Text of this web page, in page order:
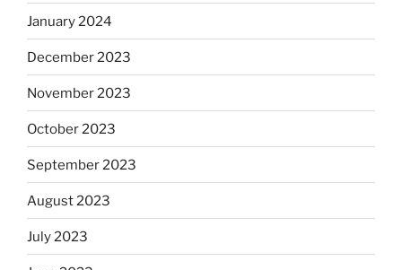
January 2024
December 2023
November 2023
October 2023
September 2023
August 2023
July 2023